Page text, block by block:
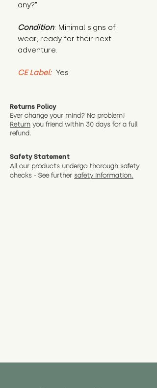
any?"
Condition: Minimal signs of
wear; ready for their next
adventure.
CE Label: Yes
Returns Policy
Ever change your mind? No problem!
Return you friend within 30 days for a full
refund.
Safety Statement
All our products undergo thorough safety
checks - See further safety information.